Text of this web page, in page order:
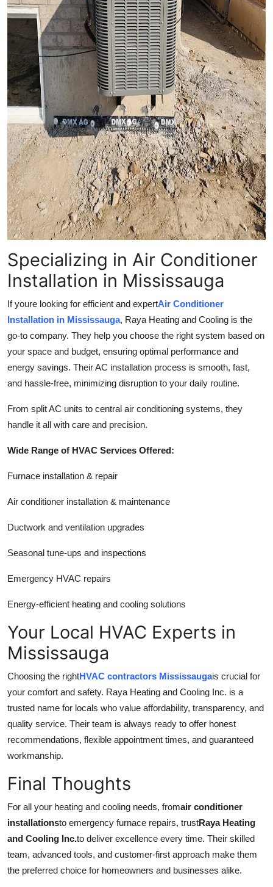
Specializing in Air Conditioner
Installation in Mississauga
If youre looking for efficient and expertAir Conditioner
Installation in Mississauga, Raya Heating and Cooling is the
go-to company. They help you choose the right system based on
your space and budget, ensuring optimal performance and
energy savings. Their AC installation process is smooth, fast,
and hassle-free, minimizing disruption to your daily routine.
From split AC units to central air conditioning systems, they
handle it all with care and precision.
Wide Range of HVAC Services Offered:
Furnace installation & repair
Air conditioner installation & maintenance
Ductwork and ventilation upgrades
Seasonal tune-ups and inspections
Emergency HVAC repairs
Energy-efficient heating and cooling solutions
Your Local HVAC Experts in
Mississauga
Choosing the rightHVAC contractors Mississaugais crucial for
your comfort and safety. Raya Heating and Cooling Inc. is a
trusted name for locals who value affordability, transparency, and
quality service. Their team is always ready to offer honest
recommendations, flexible appointment times, and guaranteed
workmanship.
Final Thoughts
For all your heating and cooling needs, fromair conditioner
installationsto emergency furnace repairs, trustRaya Heating
and Cooling Inc.to deliver excellence every time. Their skilled
team, advanced tools, and customer-first approach make them
the preferred choice for homeowners and businesses alike.